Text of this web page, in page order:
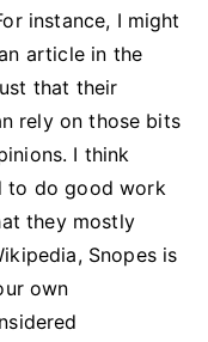
instance, I might
article in the
that their
rely on those bits
I think
to do good work
they mostly
Snopes is
own